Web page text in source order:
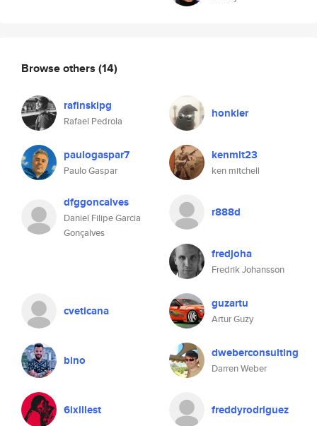
Browse others (14)
rafinskipg
Rafael Pedrola
honkler
paulogaspar7
Paulo Gaspar
kenmit23
ken mitchell
dfggoncalves
Daniel Filipe Garcia
Gonçalves
r888d
fredjoha
Fredrik Johansson
cveticana guzartu
Artur Guzy
bino dweberconsulting
Darren Weber
6ixillest freddyrodriguez